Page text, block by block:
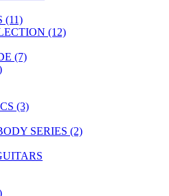
(11)
(12)
(7)
(3)
SERIES (2)